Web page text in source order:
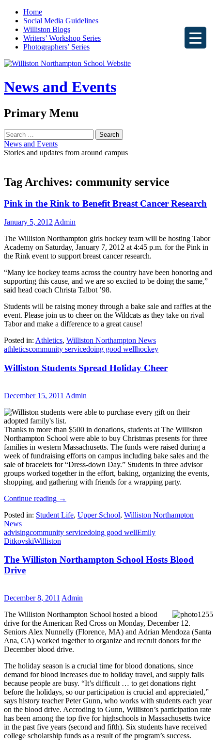
Home
Social Media Guidelines
Williston Blogs
Writers’ Workshop Series
Photographers’ Series
News and Events
Search
Primary Menu
Skip
to
content
Search
for:
News and Events
Stories and updates from around campus
Tag Archives: community service
Pink in the Rink to Benefit Breast Cancer Research
January 5, 2012 Admin
The Williston Northampton girls hockey team will be hosting Tabor
Academy on Saturday, January 7, 2012 at 4:45 p.m. for the Pink in
the Rink event to support breast cancer research.
“Many ice hockey teams across the country have been honoring and
supporting this cause, and we are so excited to be doing the same,”
said head coach Christa Talbot ’98.
Students will be raising money through a bake sale and raffles at the
event. Please join us to cheer on the Wildcats as they take on rival
Tabor and make a difference to a great cause!
Posted in: Athletics, Williston Northampton News
athleticscommunity servicedoing good wellhockey
Williston Students Spread Holiday Cheer
December 15, 2011 Admin
Thanks to more than $500 in donations, students at The Williston
Northampton School were able to buy Christmas presents for three
families in western Massachusetts. The funds were raised during a
week of fundraising efforts on campus including bake sales and the
sale of bracelets for “Dress-down Day.” Students in three advisor
groups worked together in the effort, baking, organizing the events,
shopping, and gathering with friends for a wrapping party.
Continue reading →
Posted in: Student Life, Upper School, Williston Northampton
News
advisingcommunity servicedoing good wellEmily
DitkovskiWilliston
The Williston Northampton School Hosts Blood
Drive
December 8, 2011 Admin
The Williston Northampton School hosted a blood
drive for the American Red Cross on Monday, December 12.
Seniors Alex Nunnelly (Florence, MA) and Adrian Mendoza (Santa
Ana, CA) worked together to organize and recruit donors for the
December blood drive.
The holiday season is a crucial time for blood donations, since
demand for blood increases due to holiday travel, and supply falls
because people are busy. “It’s difficult … to get donations right
before the holidays, so our participation is crucial and appreciated,”
says history teacher Peter Gunn, who works with students each year
on the blood drive. Accroding to Gunn, Williston’s participation rate
has been among the top five for highschools in Massachusetts twice
in the past five years (second and fifth). Six students have received
college scholarship funds as a result of the program’s success.